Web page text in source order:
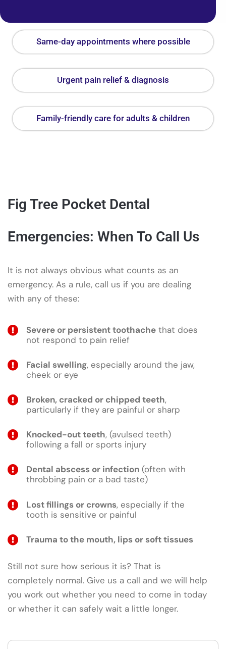
Same-day appointments where possible
Urgent pain relief & diagnosis
Family-friendly care for adults & children
Fig Tree Pocket Dental
Emergencies: When To Call Us
It is not always obvious what counts as an
emergency. As a rule, call us if you are dealing
with any of these:
Severe or persistent toothache that does
not respond to pain relief
Facial swelling, especially around the jaw,
cheek or eye
Broken, cracked or chipped teeth,
particularly if they are painful or sharp
Knocked-out teeth, (avulsed teeth)
following a fall or sports injury
Dental abscess or infection (often with
throbbing pain or a bad taste)
Lost fillings or crowns, especially if the
tooth is sensitive or painful
Trauma to the mouth, lips or soft tissues
Still not sure how serious it is? That is
completely normal. Give us a call and we will help
you work out whether you need to come in today
or whether it can safely wait a little longer.